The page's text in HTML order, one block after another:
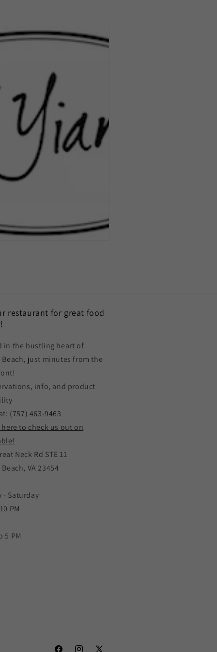
restaurant for great food
in the bustling heart of
Beach, just minutes from the
info, and product
(757) 463-9463
to check us out on
Neck Rd STE 11
VA 23454
- Saturday
PM
5 PM